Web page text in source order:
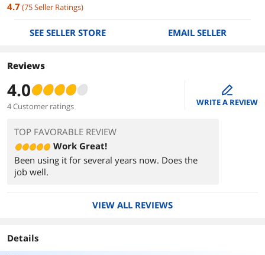
4.7 (75Seller Ratings)
SEE SELLER STORE EMAIL SELLER
Reviews
4.0
4 Customer ratings
edit
WRITE A REVIEW
TOP FAVORABLE REVIEW
Work Great!
Been using it for several years now. Does the
job well.
VIEW ALL REVIEWS
Details